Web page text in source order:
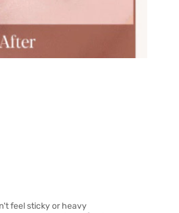
feel sticky or heavy